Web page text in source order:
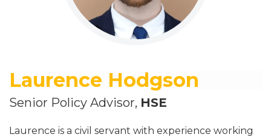
Laurence Hodgson
Senior Policy Advisor, HSE
Laurence is a civil servant with experience working